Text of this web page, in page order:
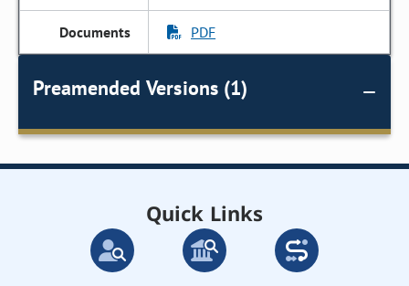
PDF
Preamended Versions (1)
Quick Links